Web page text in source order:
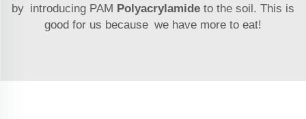
by introducing PAM Polyacrylamide to the soil. This is
good for us because we have more to eat!